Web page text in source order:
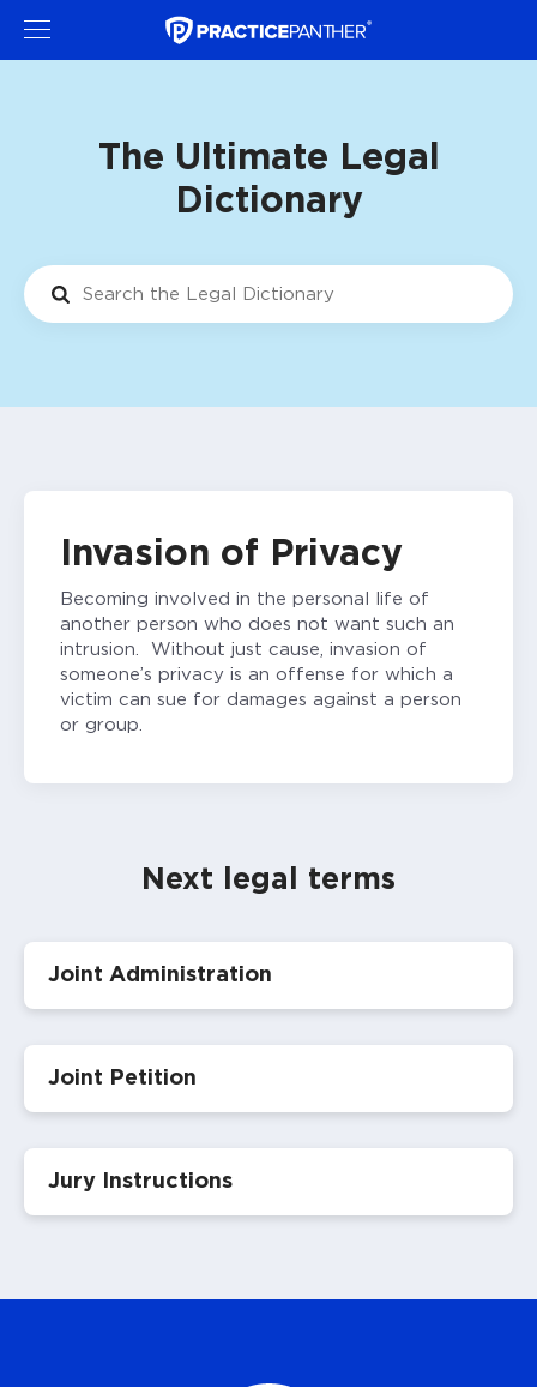
The Ultimate Legal
Dictionary
Invasion of Privacy
Becoming involved in the personal life of
another person who does not want such an
intrusion. Without just cause, invasion of
someone’s privacy is an offense for which a
victim can sue for damages against a person
or group.
Next legal terms
Joint Administration
Joint Petition
Jury Instructions